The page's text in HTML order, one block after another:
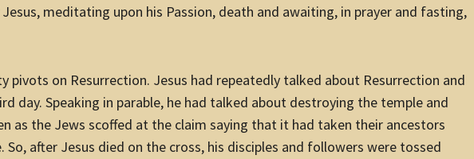
meditating upon his Passion, death and awaiting, in prayer and fasting,
pivots on Resurrection. Jesus had repeatedly talked about Resurrection and
day. Speaking in parable, he had talked about destroying the temple and
as the Jews scoffed at the claim saying that it had taken their ancestors
after Jesus died on the cross, his disciples and followers were tossed